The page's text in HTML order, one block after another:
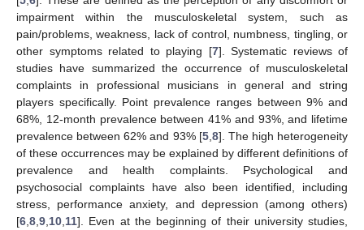
impairment within the musculoskeletal system, such as
pain/problems, weakness, lack of control, numbness, tingling, or
other symptoms related to playing [7]. Systematic reviews of
studies have summarized the occurrence of musculoskeletal
complaints in professional musicians in general and string
players specifically. Point prevalence ranges between 9% and
68%, 12-month prevalence between 41% and 93%, and lifetime
prevalence between 62% and 93% [5, 8]. The high heterogeneity
of these occurrences may be explained by different definitions of
prevalence and health complaints. Psychological and
psychosocial complaints have also been identified, including
stress, performance anxiety, and depression (among others)
[6 8 9 10 11]. Even at the beginning of their university studies,